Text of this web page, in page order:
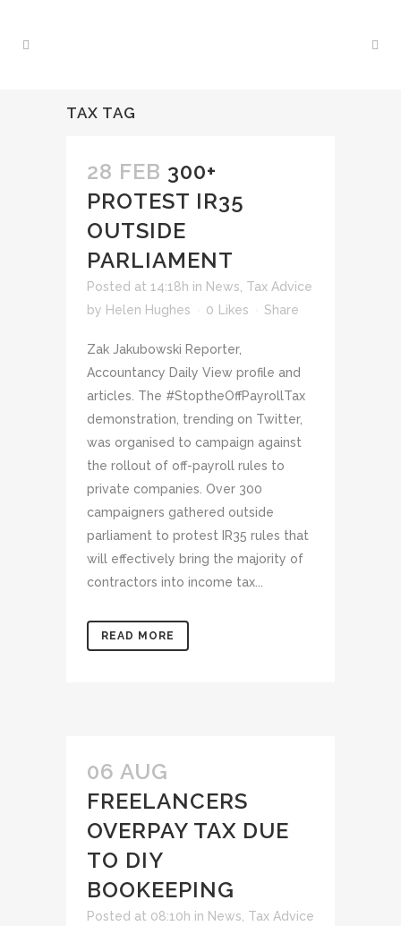
TAX TAG
28 FEB 300+
PROTEST IR35
OUTSIDE
PARLIAMENT
Posted at 14:18h in News Tax Advice
by Helen Hughes 0 Likes Share
Zak Jakubowski Reporter,
Accountancy Daily View profile and
articles. The #StoptheOffPayrollTax
demonstration, trending on Twitter,
was organised to campaign against
the rollout of off-payroll rules to
private companies. Over 300
campaigners gathered outside
parliament to protest IR35 rules that
will effectively bring the majority of
contractors into income tax...
READ MORE
06 AUG
FREELANCERS
OVERPAY TAX DUE
TO DIY
BOOKEEPING
Posted at 08:10h in News Tax Advice